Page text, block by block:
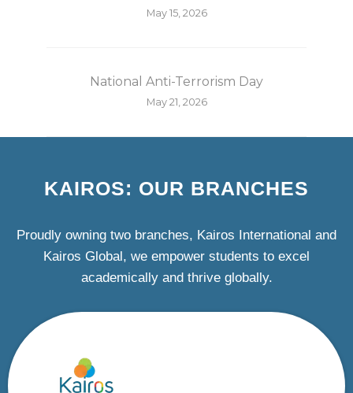
May 15, 2026
National Anti-Terrorism Day
May 21, 2026
KAIROS: OUR BRANCHES
Proudly owning two branches, Kairos International and
Kairos Global, we empower students to excel
academically and thrive globally.